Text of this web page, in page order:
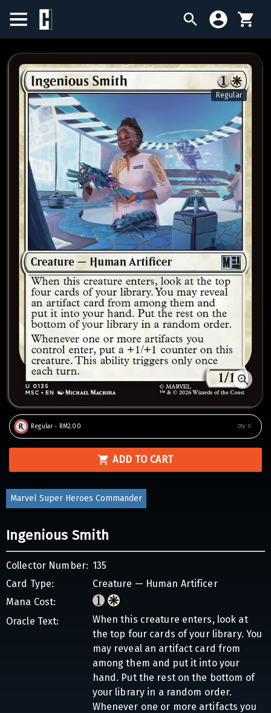
BIRTHDAY SALE
SINGLES
SEALED PRODUCTS
COMPENDIUMS
ACCESSORIES
Regular
Regular - RM2.00 Qty: 0
ADD TO CART
Marvel Super Heroes Commander
Ingenious Smith
Collector Number: 135
Card Type:
Creature — Human Artificer
Mana Cost:
Oracle Text:
When this creature enters, look at
the top four cards of your library. You
may reveal an artifact card from
among them and put it into your
hand. Put the rest on the bottom of
your library in a random order.
Whenever one or more artifacts you